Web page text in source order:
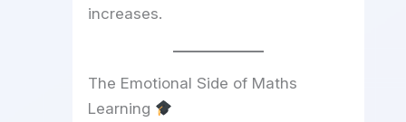
increases.
The Emotional Side of Maths
Learning